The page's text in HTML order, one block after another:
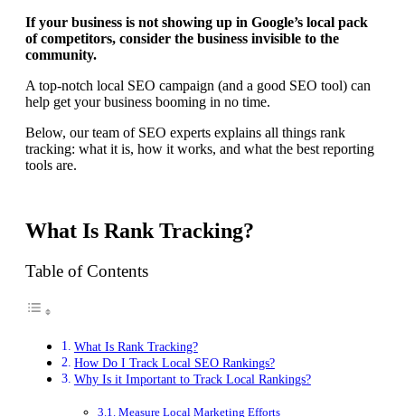
If your business is not showing up in Google’s local pack
of competitors, consider the business invisible to the
community.
A top-notch local SEO campaign (and a good SEO tool) can
help get your business booming in no time.
Below, our team of SEO experts explains all things rank
tracking: what it is, how it works, and what the best reporting
tools are.
What Is Rank Tracking?
Table of Contents
What Is Rank Tracking?
How Do I Track Local SEO Rankings?
Why Is it Important to Track Local Rankings?
Measure Local Marketing Efforts